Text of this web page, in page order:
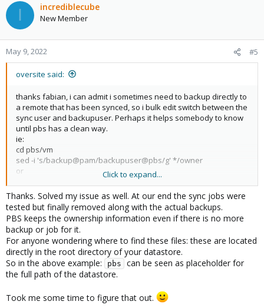
I incrediblecube
New Member
May 9, 2022 #5
oversite said:
thanks fabian, i can admit i sometimes need to backup directly to
a remote that has been synced, so i bulk edit switch between the
sync user and backupuser. Perhaps it helps somebody to know
until pbs has a clean way.
ie:
cd pbs/vm
sed -i 's/backup@pam/backupuser@pbs/g' */owner
or
sed -i 's/backupuser@pbs/backup@pam/g' */owner
Click to expand...
Thanks. Solved my issue as well. At our end the sync jobs were
tested but finally removed along with the actual backups.
PBS keeps the ownership information even if there is no more
backup or job for it.
For anyone wondering where to find these files: these are located
directly in the root directory of your datastore.
So in the above example:
pbs
can be seen as placeholder for
the full path of the datastore.
Took me some time to figure that out.